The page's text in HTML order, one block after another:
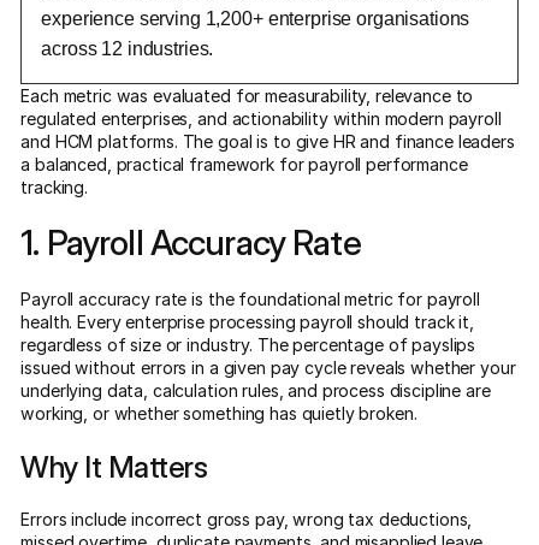
experience serving 1,200+ enterprise organisations
across 12 industries.
Each metric was evaluated for measurability, relevance to
regulated enterprises, and actionability within modern payroll
and HCM platforms. The goal is to give HR and finance leaders
a balanced, practical framework for payroll performance
tracking.
1. Payroll Accuracy Rate
Payroll accuracy rate is the foundational metric for payroll
health. Every enterprise processing payroll should track it,
regardless of size or industry. The percentage of payslips
issued without errors in a given pay cycle reveals whether your
underlying data, calculation rules, and process discipline are
working, or whether something has quietly broken.
Why It Matters
Errors include incorrect gross pay, wrong tax deductions,